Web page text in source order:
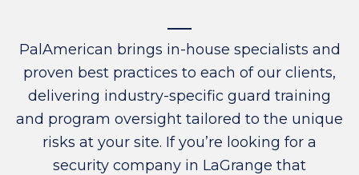
PalAmerican brings in-house specialists and
proven best practices to each of our clients,
delivering industry-specific guard training
and program oversight tailored to the unique
risks at your site. If you’re looking for a
security company in LaGrange that